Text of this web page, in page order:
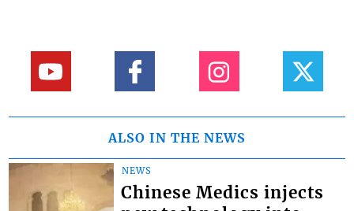
ALSO IN THE NEWS
NEWS
Chinese Medics injects